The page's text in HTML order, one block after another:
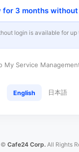
for 3 months
login is available for up
My Service
English 日本語
© Cafe24 Corp. All Rights